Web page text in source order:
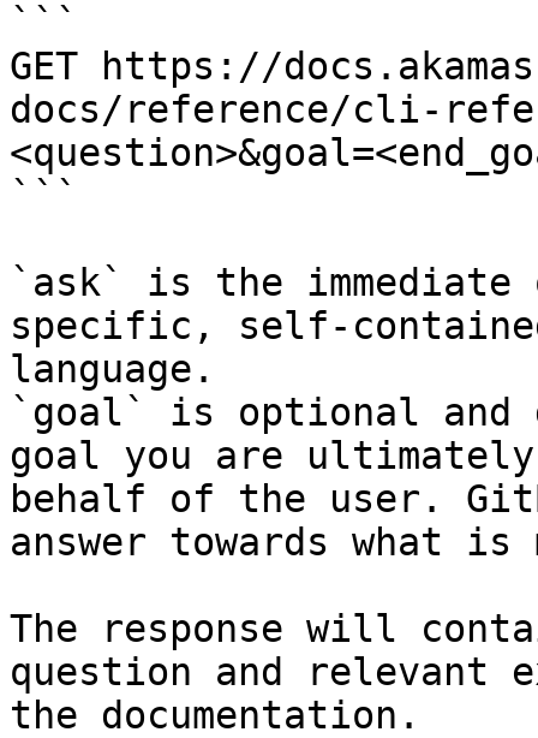
```
GET https://
docs/reference/cli-
```
`ask` is the
specific, self-
language.
`goal` is optional and
goal you are
behalf of the user.
answer towards what
The response will
question and relevant
the documentation.